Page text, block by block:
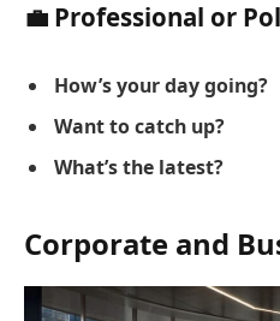
💼 Professional or
How’s your day going?
Want to catch up?
What’s the latest?
Corporate and